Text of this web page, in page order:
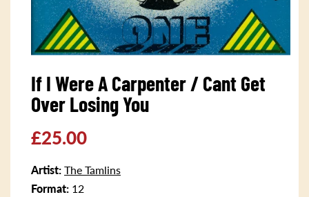
in
modal
If I Were A Carpenter / Cant Get
Over Losing You
Regular
price
£25.00
Artist: The Tamlins
Format: 12